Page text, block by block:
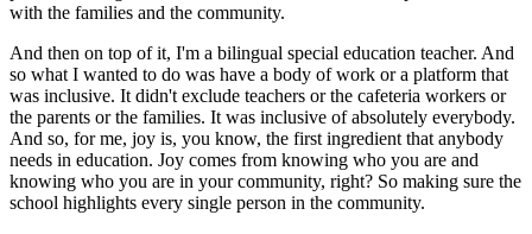
with the families and the community.
And then on top of it, I'm a bilingual special education teacher. And
so what I wanted to do was have a body of work or a platform that
was inclusive. It didn't exclude teachers or the cafeteria workers or
the parents or the families. It was inclusive of absolutely everybody.
And so, for me, joy is, you know, the first ingredient that anybody
needs in education. Joy comes from knowing who you are and
knowing who you are in your community, right? So making sure the
school highlights every single person in the community.